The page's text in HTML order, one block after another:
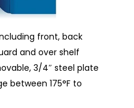
front, back
and over shelf
3/4″ steel plate
between 175°F to